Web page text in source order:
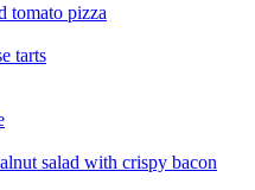
tomato pizza
tarts
salad with crispy bacon